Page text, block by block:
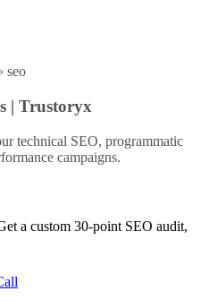
seo
| Trustoryx
technical SEO, programmatic
campaigns.
a custom 30-point SEO audit,